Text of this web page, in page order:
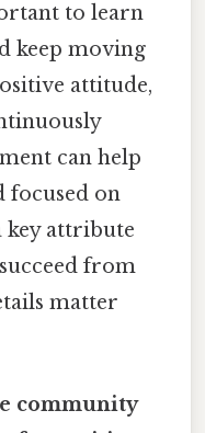
to learn
keep moving
attitude,
can help
focused on
key attribute
from
matter
community